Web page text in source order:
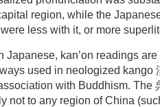
region, while the
less with it, or more
Japanese, kan’on readings
used in neologized kango
with Buddhism. The
not to any region of China